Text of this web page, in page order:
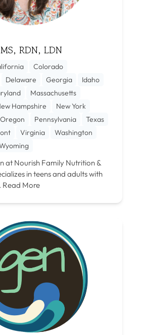
RDN, LDN
Colorado
Delaware Georgia
Idaho
Massachusetts
Hampshire
New York
Oregon Pennsylvania
Texas
Virginia
Washington
at Nourish Family Nutrition &
in teens and adults with
Read More